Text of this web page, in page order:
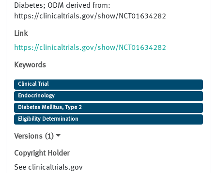
Diabetes; ODM derived from:
https://clinicaltrials.gov/show/NCT01634282
Link
https://clinicaltrials.gov/show/NCT01634282
Keywords
Clinical Trial
Endocrinology
Diabetes Mellitus, Type 2
Eligibility Determination
Versions (1)
Copyright Holder
See clinicaltrials.gov